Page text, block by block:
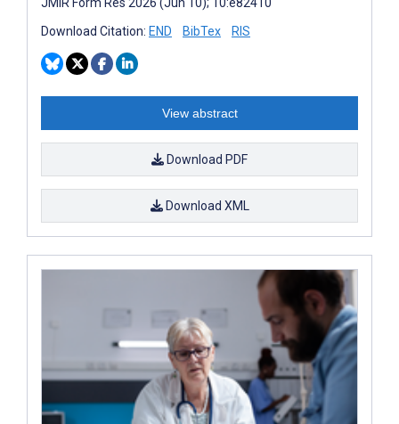
Download Citation: END BibTex RIS
View abstract
Download PDF
Download XML